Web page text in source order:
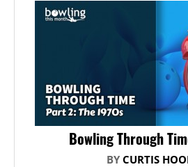
Bowling Through
BY CURTIS